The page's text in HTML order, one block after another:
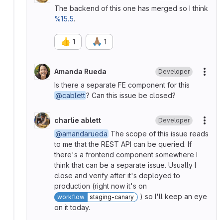
The backend of this one has merged so I think
%15.5.
👍 1 🙏🏽 1
Amanda Rueda Developer
Is there a separate FE component for this
@cablett? Can this issue be closed?
charlie ablett Developer
@amandarueda The scope of this issue reads
to me that the REST API can be queried. If
there's a frontend component somewhere I
think that can be a separate issue. Usually I
close and verify after it's deployed to
production (right now it's on
workflow staging-canary
) so I'll keep an eye
on it today.